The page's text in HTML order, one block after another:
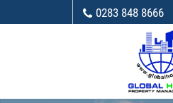
0283 848 8666